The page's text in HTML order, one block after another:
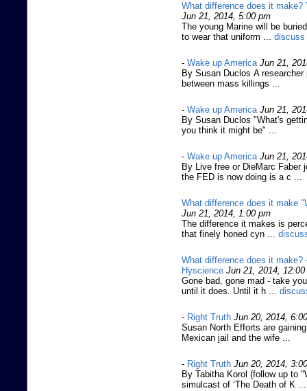
What difference does it make?
Jun 21, 2014, 5:00 pm
The young Marine will be
to wear that uniform ... discuss
- Wake up America Jun 21,
By Susan Duclos A
between mass killings ...
- Wake up America Jun 21,
By Susan Duclos "What's
you think it might be" ...
- Wake up America Jun 21,
By Live free or DieMarc Faber
the FED is now doing is a c ...
What difference does it make
Jun 21, 2014, 1:00 pm
The difference it makes is
that finely honed cyn ...
What difference does it
Hyscience Jun 21, 2014, 12:00
Gone bad, gone mad - take
until it does. Until it h ...
- Right Truth Jun 20, 2014,
Susan North Efforts are
Mexican jail and the wife ...
- Right Truth Jun 20, 2014,
By Tabitha Korol (follow up to
simulcast of ‘The Death of K ...